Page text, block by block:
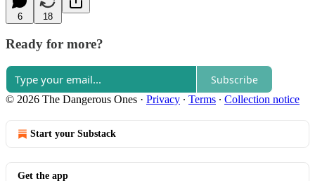
6 18
Ready for more?
Subscribe
© 2026 The Dangerous Ones · Privacy ∙ Terms ∙ Collection notice
Start your Substack
Get the app